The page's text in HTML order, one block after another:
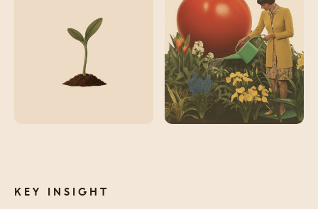
KEY INSIGHT